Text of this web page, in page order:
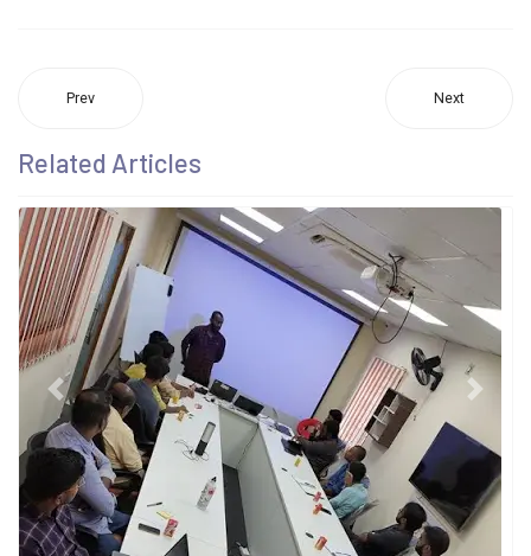
Prev Next
Related Articles
Previous Next